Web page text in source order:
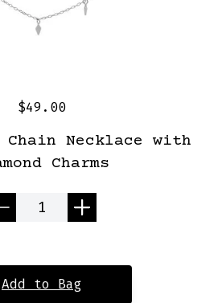
$49.00
Necklace with
Charms
Quantity
Add to Bag